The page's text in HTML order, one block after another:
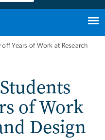
Years of Work at Research
of Work
Design